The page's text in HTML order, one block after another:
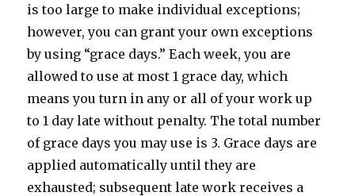
is too large to make individual exceptions;
however, you can grant your own exceptions
by using “grace days.” Each week, you are
allowed to use at most 1 grace day, which
means you turn in any or all of your work up
to 1 day late without penalty. The total number
of grace days you may use is 3. Grace days are
applied automatically until they are
exhausted; subsequent late work receives a